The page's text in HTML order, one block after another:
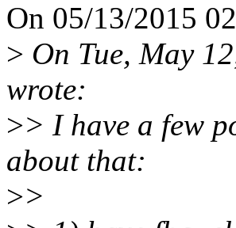
On 05/13/2015
> On Tue, May
wrote:
>> I have a few
about that:
>>